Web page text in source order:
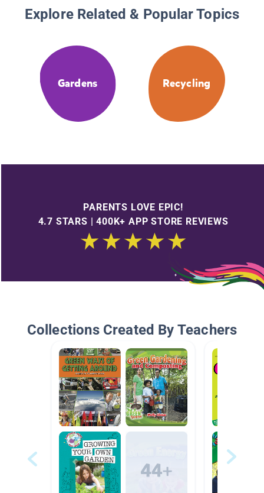
Explore Related & Popular Topics
Gardens Recycling
PARENTS LOVE EPIC!
4.7 STARS | 400K+ APP STORE REVIEWS
Collections Created By Teachers